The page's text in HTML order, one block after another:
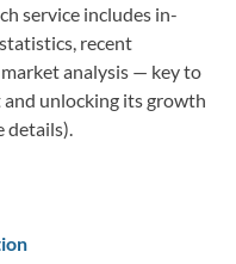
service includes in-
recent
analysis — key to
unlocking its growth